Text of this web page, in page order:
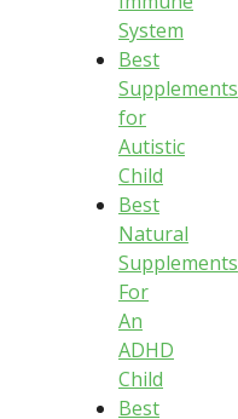
System
Best
Supplements
for
Autistic
Child
Best
Natural
Supplements
For
An
ADHD
Child
Best